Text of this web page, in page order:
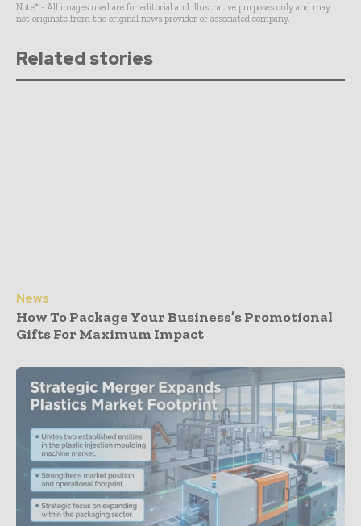
Note* - All images used are for editorial and illustrative purposes only and may
not originate from the original news provider or associated company.
Related stories
News
How To Package Your Business’s Promotional
Gifts For Maximum Impact